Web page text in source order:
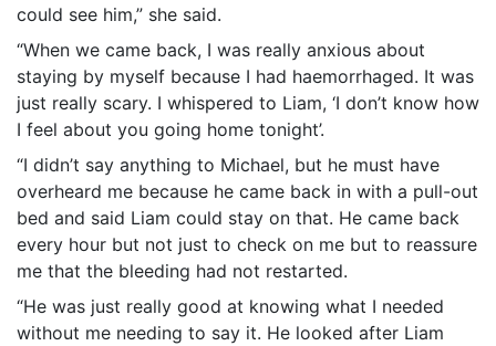
could see him,” she said.
“When we came back, I was really anxious about
staying by myself because I had haemorrhaged. It was
just really scary. I whispered to Liam, ‘I don’t know how
I feel about you going home tonight’.
“I didn’t say anything to Michael, but he must have
overheard me because he came back in with a pull-out
bed and said Liam could stay on that. He came back
every hour but not just to check on me but to reassure
me that the bleeding had not restarted.
“He was just really good at knowing what I needed
without me needing to say it. He looked after Liam